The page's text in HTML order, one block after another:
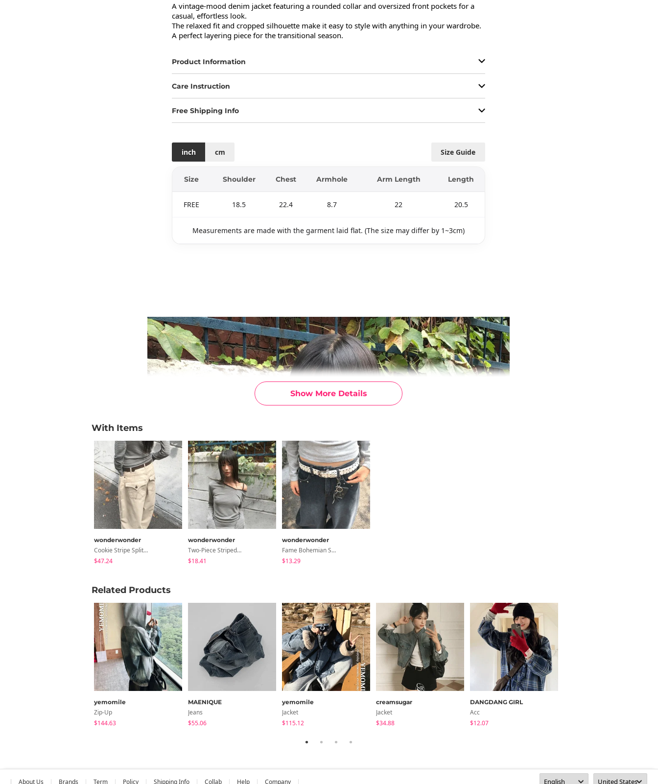
Show More Details
A vintage-mood denim jacket featuring a rounded collar and oversized front pockets for a
casual, effortless look.
The relaxed fit and cropped silhouette make it easy to style with anything in your wardrobe.
A perfect layering piece for the transitional season.
Product Information
Care Instruction
Free Shipping Info
Size Guide
inch cm
Size Shoulder Chest Armhole Arm Length Length
FREE 18.5 22.4 8.7 22 20.5
Measurements are made with the garment laid flat. (The size may differ by 1~3cm)
With Items
wonderwonder
Cookie Stripe Split Balloon Fit Wide Cotton Long Pants
$47.24
wonderwonder
Two-Piece Striped Uneven Strap Long Sleeve T-Shirt
$18.41
wonderwonder
Fame Bohemian Studded Leather Belt
$13.29
Related Products
yemomile
Zip-Up
$144.63
MAENIQUE
Jeans
$55.06
yemomile
Jacket
$115.12
creamsugar
Jacket
$34.88
DANGDANG GIRL
Acc
$12.07
About Us Brands Term Policy Shipping Info Collab Help Company